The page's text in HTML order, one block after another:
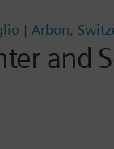
| Arbon,
and